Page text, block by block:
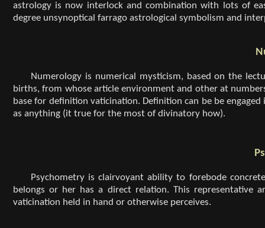
astrology is now interlock and combination with lots of
degree unsynoptical farrago astrological symbolism and
Numerology is numerical mysticism, based on the
births, from whose article environment and other at
base for definition vaticination. Definition can be be
as anything (it true for the most of divinatory how).
Psychometry is clairvoyant ability to forebode
belongs or her has a direct relation. This representative
vaticination held in hand or otherwise perceives.